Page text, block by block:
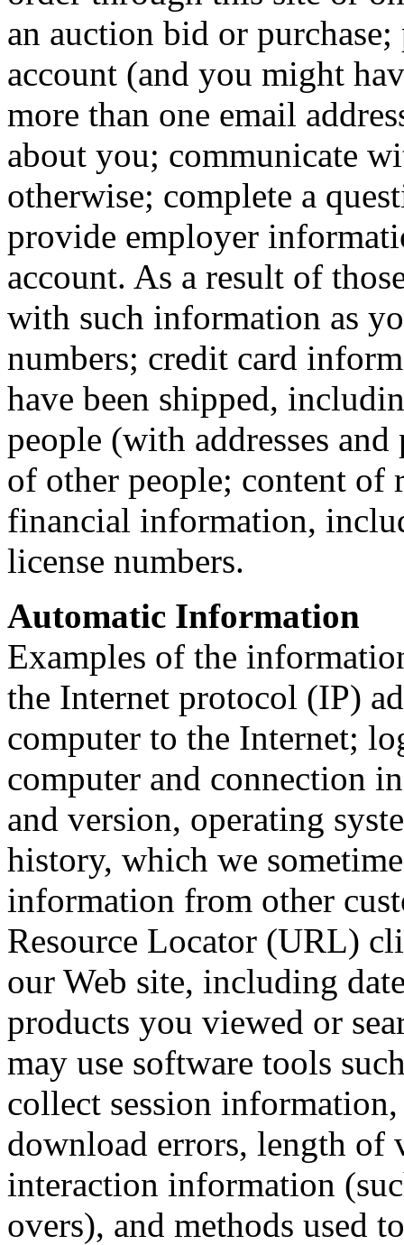
an auction bid or
account (and you might
more than one email
about you; communicate
otherwise; complete a
provide employer
account. As a result of
with such information as
numbers; credit card
have been shipped,
people (with addresses
of other people; content of
financial information,
license numbers.
Automatic Information
Examples of the
the Internet protocol (IP)
computer to the Internet;
computer and connection
and version, operating
history, which we
information from other
Resource Locator (URL)
our Web site, including
products you viewed or
may use software tools
collect session
download errors, length of
interaction information
overs), and methods used